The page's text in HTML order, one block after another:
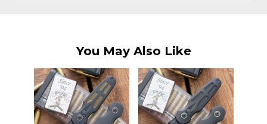
You May Also Like